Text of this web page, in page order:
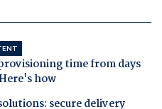
time from days
how
secure delivery